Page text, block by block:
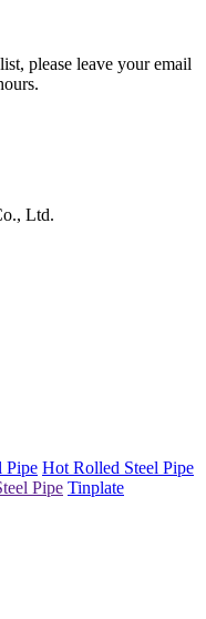
please leave your email
Ltd.
Pipe Hot Rolled Steel Pipe
Pipe Tinplate